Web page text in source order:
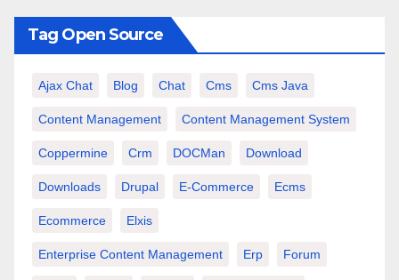
Tag Open Source
Ajax Chat Blog Chat Cms Cms Java
Content Management Content Management System
Coppermine Crm DOCMan Download
Downloads Drupal E-Commerce Ecms
Ecommerce Elxis
Enterprise Content Management Erp Forum